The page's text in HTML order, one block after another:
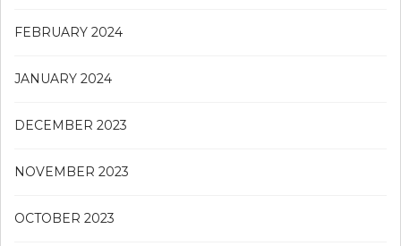
FEBRUARY 2024
JANUARY 2024
DECEMBER 2023
NOVEMBER 2023
OCTOBER 2023